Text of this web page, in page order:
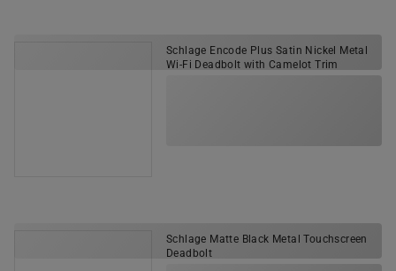
Schlage Encode Plus Satin Nickel Metal
Wi-Fi Deadbolt with Camelot Trim
Schlage Matte Black Metal Touchscreen
Deadbolt